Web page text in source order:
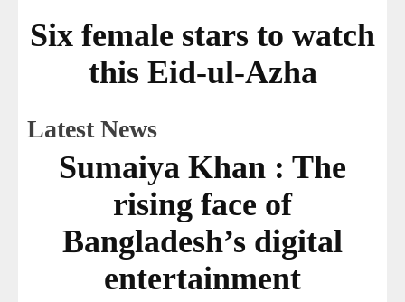
Six female stars to watch
this Eid-ul-Azha
Latest News
Sumaiya Khan : The
rising face of
Bangladesh’s digital
entertainment